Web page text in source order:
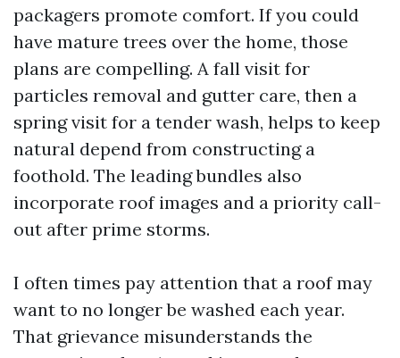
packagers promote comfort. If you could
have mature trees over the home, those
plans are compelling. A fall visit for
particles removal and gutter care, then a
spring visit for a tender wash, helps to keep
natural depend from constructing a
foothold. The leading bundles also
incorporate roof images and a priority call-
out after prime storms.
I often times pay attention that a roof may
want to no longer be washed each year.
That grievance misunderstands the